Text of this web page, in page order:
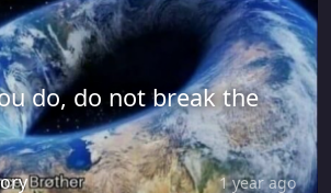
do, do not break the
1 year ago